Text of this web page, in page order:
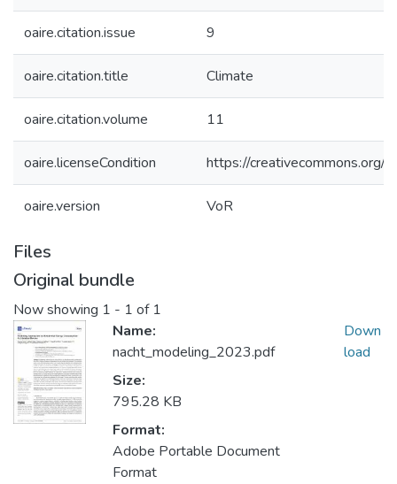
oaire.citation.issue 9
oaire.citation.title Climate
oaire.citation.volume 11
oaire.licenseCondition https://creativecommons.org/
oaire.version VoR
Files
Original bundle
Now showing 1 - 1 of 1
Name:
nacht_modeling_2023.pdf
Size:
795.28 KB
Format:
Adobe Portable Document
Format
Down
load